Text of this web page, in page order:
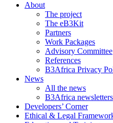
About
The project
The eB3Kit
Partners
Work Packages
Advisory Committee
References
B3Africa Privacy
News
All the news
B3Africa newsletters
Developers’ Corner
Ethical & Legal